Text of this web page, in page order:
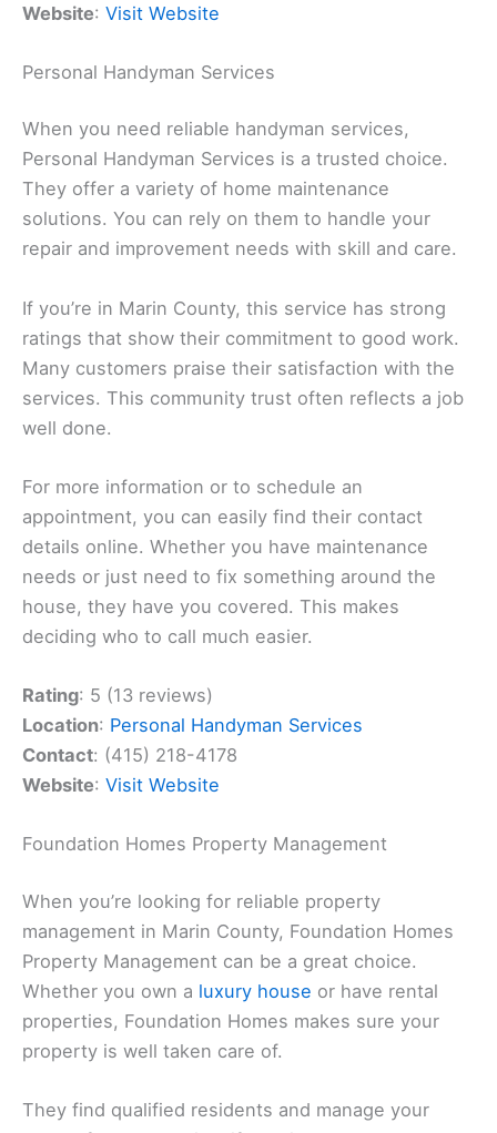
Website: Visit Website
Personal Handyman Services
When you need reliable handyman services,
Personal Handyman Services is a trusted choice.
They offer a variety of home maintenance
solutions. You can rely on them to handle your
repair and improvement needs with skill and care.
If you’re in Marin County, this service has strong
ratings that show their commitment to good work.
Many customers praise their satisfaction with the
services. This community trust often reflects a job
well done.
For more information or to schedule an
appointment, you can easily find their contact
details online. Whether you have maintenance
needs or just need to fix something around the
house, they have you covered. This makes
deciding who to call much easier.
Rating: 5 (13 reviews)
Location: Personal Handyman Services
Contact: (415) 218-4178
Website: Visit Website
Foundation Homes Property Management
When you’re looking for reliable property
management in Marin County, Foundation Homes
Property Management can be a great choice.
Whether you own a luxury house or have rental
properties, Foundation Homes makes sure your
property is well taken care of.
They find qualified residents and manage your